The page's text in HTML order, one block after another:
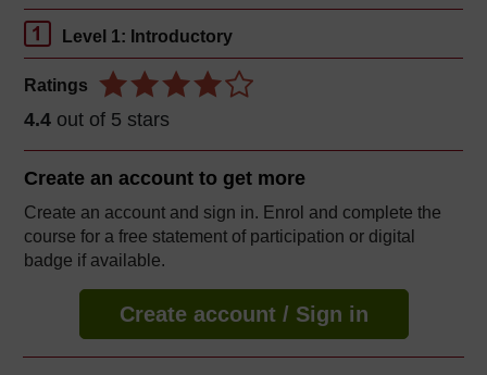
Level 1: Introductory
Ratings
4.4 out of 5 stars
Create an account to get more
Create an account and sign in. Enrol and complete the
course for a free statement of participation or digital
badge if available.
Create account / Sign in